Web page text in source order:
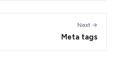
Next →
Meta tags